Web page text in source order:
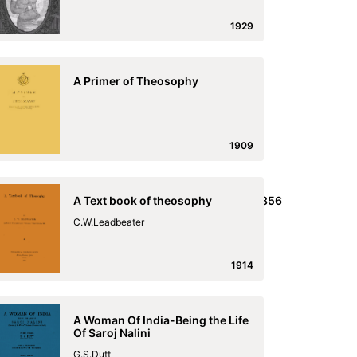
1929
A Primer of Theosophy
1909
A Text book of theosophy
C.W.Leadbeater
1914
A Woman Of India-Being the Life
Of Saroj Nalini
G.S.Dutt